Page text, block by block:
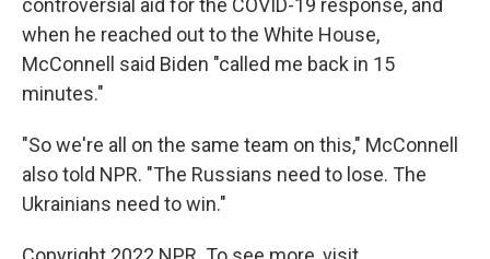
controversial aid for the COVID-19 response, and
when he reached out to the White House,
McConnell said Biden "called me back in 15
minutes."
"So we're all on the same team on this," McConnell
also told NPR. "The Russians need to lose. The
Ukrainians need to win."